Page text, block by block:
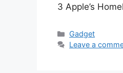
3 Apple’s
Categories
Gadget
Leave a